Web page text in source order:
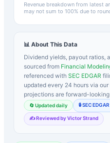
Revenue breakdown from latest
may not sum to 100% due to
📊 About This Data
Dividend yields, payout ratios,
sourced from Financial
referenced with SEC EDGAR
updated every 24 hours via
projections are forward-
🔄 Updated daily 🔒 SEC
✍️ Reviewed by Victor Strand